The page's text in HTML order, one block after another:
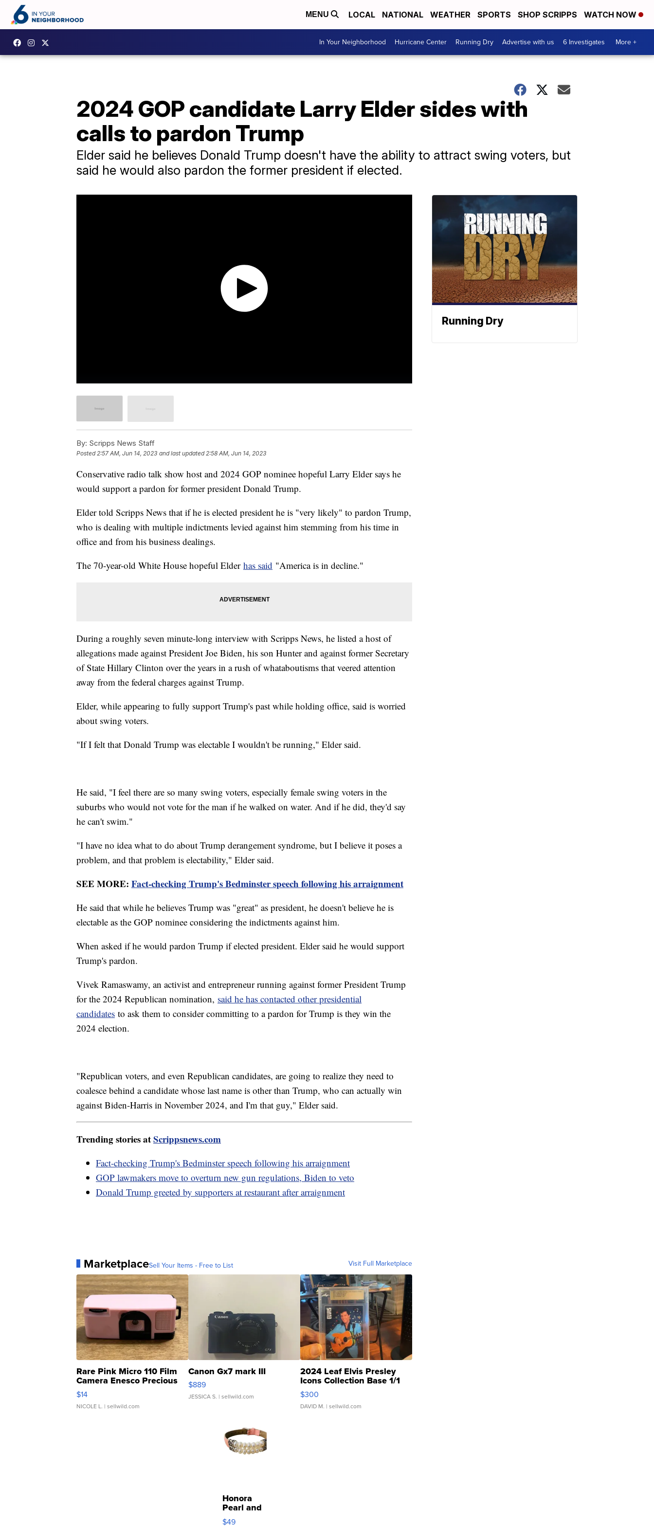
MENU LOCAL NATIONAL WEATHER SPORTS SHOP SCRIPPS WATCH NOW
In Your Neighborhood Hurricane Center Running Dry Advertise with us 6 Investigates More +
2024 GOP candidate Larry Elder sides with
calls to pardon Trump
Elder said he believes Donald Trump doesn't have the ability to attract swing voters, but
said he would also pardon the former president if elected.
By: Scripps News Staff
Posted 2:57 AM, Jun 14, 2023 and last updated 2:58 AM, Jun 14, 2023
Conservative radio talk show host and 2024 GOP nominee hopeful Larry Elder says he
would support a pardon for former president Donald Trump.
Elder told Scripps News that if he is elected president he is "very likely" to pardon Trump,
who is dealing with multiple indictments levied against him stemming from his time in
office and from his business dealings.
The 70-year-old White House hopeful Elder has said "America is in decline."
During a roughly seven minute-long interview with Scripps News, he listed a host of
allegations made against President Joe Biden, his son Hunter and against former Secretary
of State Hillary Clinton over the years in a rush of whataboutisms that veered attention
away from the federal charges against Trump.
Elder, while appearing to fully support Trump's past while holding office, said is worried
about swing voters.
"If I felt that Donald Trump was electable I wouldn't be running," Elder said.
He said, "I feel there are so many swing voters, especially female swing voters in the
suburbs who would not vote for the man if he walked on water. And if he did, they'd say
he can't swim."
"I have no idea what to do about Trump derangement syndrome, but I believe it poses a
problem, and that problem is electability," Elder said.
SEE MORE: Fact-checking Trump's Bedminster speech following his arraignment
He said that while he believes Trump was "great" as president, he doesn't believe he is
electable as the GOP nominee considering the indictments against him.
When asked if he would pardon Trump if elected president. Elder said he would support
Trump's pardon.
Vivek Ramaswamy, an activist and entrepreneur running against former President Trump
for the 2024 Republican nomination, said he has contacted other presidential
candidates to ask them to consider committing to a pardon for Trump is they win the
2024 election.
"Republican voters, and even Republican candidates, are going to realize they need to
coalesce behind a candidate whose last name is other than Trump, who can actually win
against Biden-Harris in November 2024, and I'm that guy," Elder said.
Trending stories atScrippsnews.com
Fact-checking Trump's Bedminster speech following his arraignment
GOP lawmakers move to overturn new gun regulations, Biden to veto
Donald Trump greeted by supporters at restaurant after arraignment
MarketplaceSell Your Items - Free to List Visit Full Marketplace
Rare Pink Micro 110 Film
Camera Enesco Precious
Moments TD4
$14
NICOLE L. | sellwild.com
Canon Gx7 mark III
$889
JESSICA S. | sellwild.com
2024 Leaf Elvis Presley
Icons Collection Base 1/1
SSP Clear ...
$300
DAVID M. | sellwild.com
Honora
Pearl and
Pink
$49
Running Dry